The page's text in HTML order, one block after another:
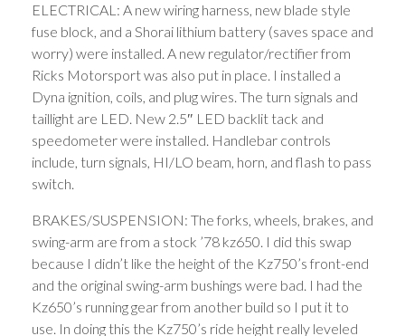
ELECTRICAL: A new wiring harness, new blade style
fuse block, and a Shorai lithium battery (saves space and
worry) were installed. A new regulator/rectifier from
Ricks Motorsport was also put in place. I installed a
Dyna ignition, coils, and plug wires. The turn signals and
taillight are LED. New 2.5″ LED backlit tack and
speedometer were installed. Handlebar controls
include, turn signals, HI/LO beam, horn, and flash to pass
switch.
BRAKES/SUSPENSION: The forks, wheels, brakes, and
swing-arm are from a stock ’78 kz650. I did this swap
because I didn’t like the height of the Kz750’s front-end
and the original swing-arm bushings were bad. I had the
Kz650’s running gear from another build so I put it to
use. In doing this the Kz750’s ride height really leveled